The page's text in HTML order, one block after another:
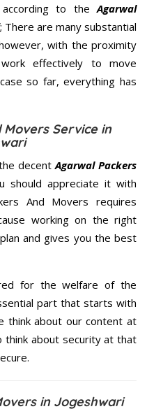
according to theAgarwal
; There are many substantial
with the proximity
effectively to move
so far, everything has
Service in
decentAgarwal Packers
should appreciate it with
And Movers requires
working on the right
and gives you the best
for the welfare of the
part that starts with
think about our content at
about security at that
in Jogeshwari